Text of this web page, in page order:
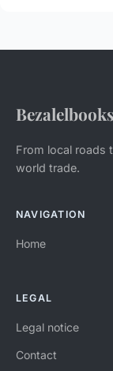
Bezalelbooks
From local roads
world trade.
NAVIGATION
Home
LEGAL
Legal notice
Contact